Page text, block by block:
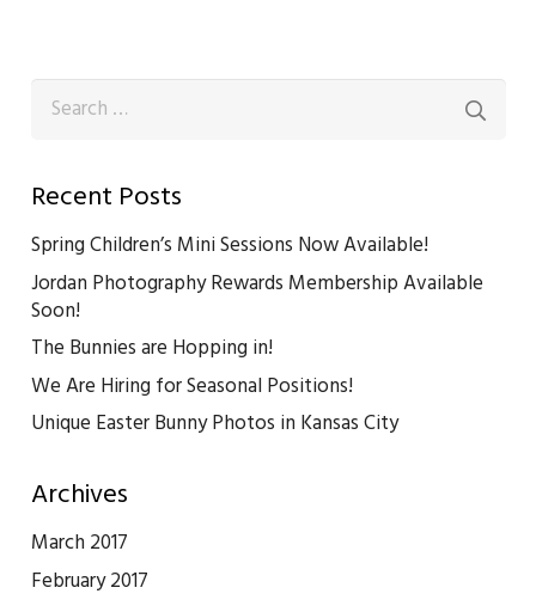
Search
for:
Recent Posts
Spring Children’s Mini Sessions Now Available!
Jordan Photography Rewards Membership Available
Soon!
The Bunnies are Hopping in!
We Are Hiring for Seasonal Positions!
Unique Easter Bunny Photos in Kansas City
Archives
March 2017
February 2017